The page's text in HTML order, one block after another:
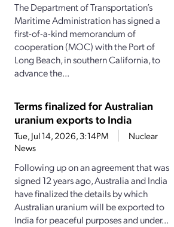
The Department of Transportation’s
Maritime Administration has signed a
first-of-a-kind memorandum of
cooperation (MOC) with the Port of
Long Beach, in southern California, to
advance the...
Terms finalized for Australian
uranium exports to India
Tue, Jul 14, 2026, 3:14PM
Nuclear
News
Following up on an agreement that was
signed 12 years ago, Australia and India
have finalized the details by which
Australian uranium will be exported to
India for peaceful purposes and under...